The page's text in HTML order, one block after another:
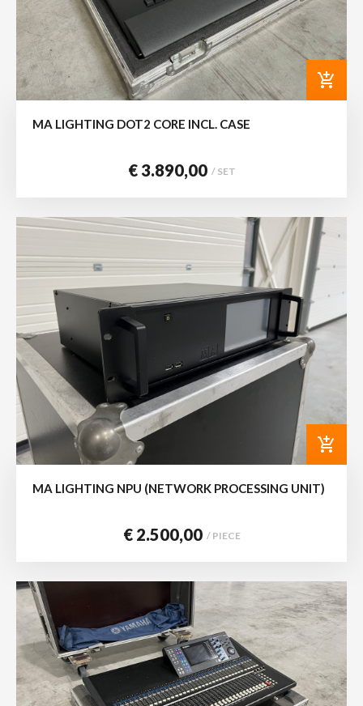
add_shopping_cart
MA LIGHTING DOT2 CORE INCL. CASE
€ 3.890,00 / SET
add_shopping_cart
MA LIGHTING NPU (NETWORK PROCESSING UNIT)
€ 2.500,00 / PIECE